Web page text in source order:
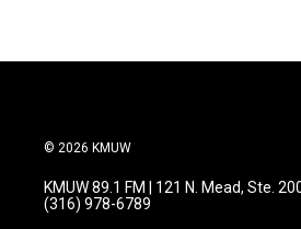
© 2026 KMUW
KMUW 89.1 FM | 121 N. Mead, Ste.
(316) 978-6789